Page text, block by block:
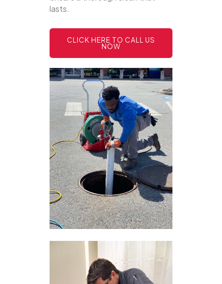
lasts.
CLICK HERE TO CALL US
NOW